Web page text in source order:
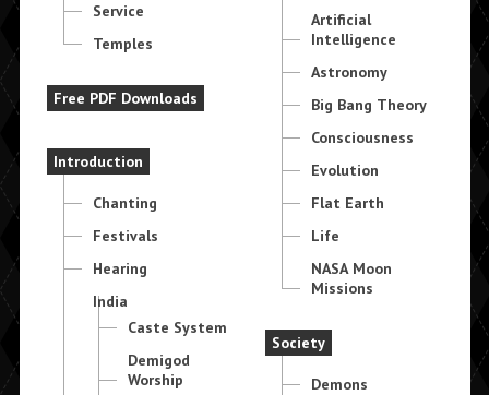
Service
Temples
Free PDF Downloads
Introduction
Chanting
Festivals
Hearing
India
Caste System
Demigod
Worship
Artificial
Intelligence
Astronomy
Big Bang Theory
Consciousness
Evolution
Flat Earth
Life
NASA Moon
Missions
Society
Demons